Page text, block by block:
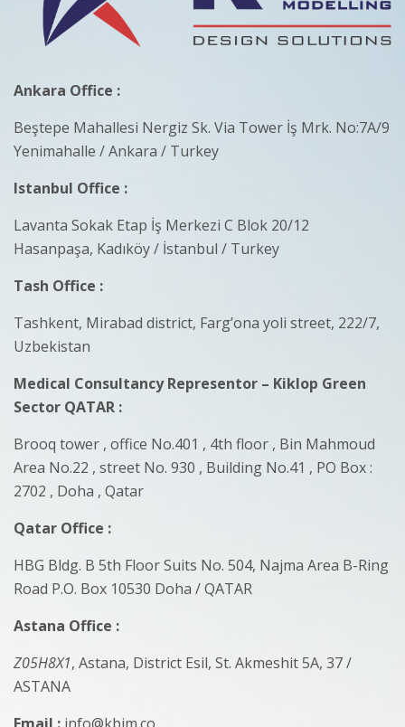
Ankara Office :
Beştepe Mahallesi Nergiz Sk. Via Tower İş Mrk. No:7A/9
Yenimahalle / Ankara / Turkey
Istanbul Office :
Lavanta Sokak Etap İş Merkezi C Blok 20/12
Hasanpaşa, Kadıköy / İstanbul / Turkey
Tash Office :
Tashkent, Mirabad district, Farg’ona yoli street, 222/7,
Uzbekistan
Medical Consultancy Representor – Kiklop Green
Sector QATAR :
Brooq tower , office No.401 , 4th floor , Bin Mahmoud
Area No.22 , street No. 930 , Building No.41 , PO Box :
2702 , Doha , Qatar
Qatar Office :
HBG Bldg. B 5th Floor Suits No. 504, Najma Area B-Ring
Road P.O. Box 10530 Doha / QATAR
Astana Office :
Z05H8X1, Astana, District Esil, St. Akmeshit 5A, 37 /
ASTANA